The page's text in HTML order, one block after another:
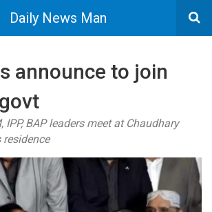
Daily News Man
announce to join
IPP, BAP leaders meet at Chaudhary